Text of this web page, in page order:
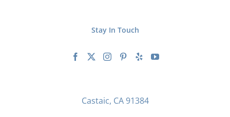
Stay In Touch
Castaic, CA 91384